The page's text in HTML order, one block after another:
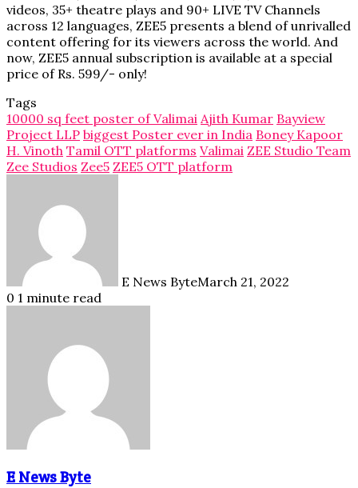
videos, 35+ theatre plays and 90+ LIVE TV Channels
across 12 languages, ZEE5 presents a blend of unrivalled
content offering for its viewers across the world. And
now, ZEE5 annual subscription is available at a special
price of Rs. 599/- only!
Tags
10000 sq feet poster of Valimai Ajith Kumar Bayview
Project LLP biggest Poster ever in India Boney Kapoor
H. Vinoth Tamil OTT platforms Valimai ZEE Studio Team
Zee Studios Zee5 ZEE5 OTT platform
E News ByteMarch 21, 2022
0 1 minute read
E News Byte